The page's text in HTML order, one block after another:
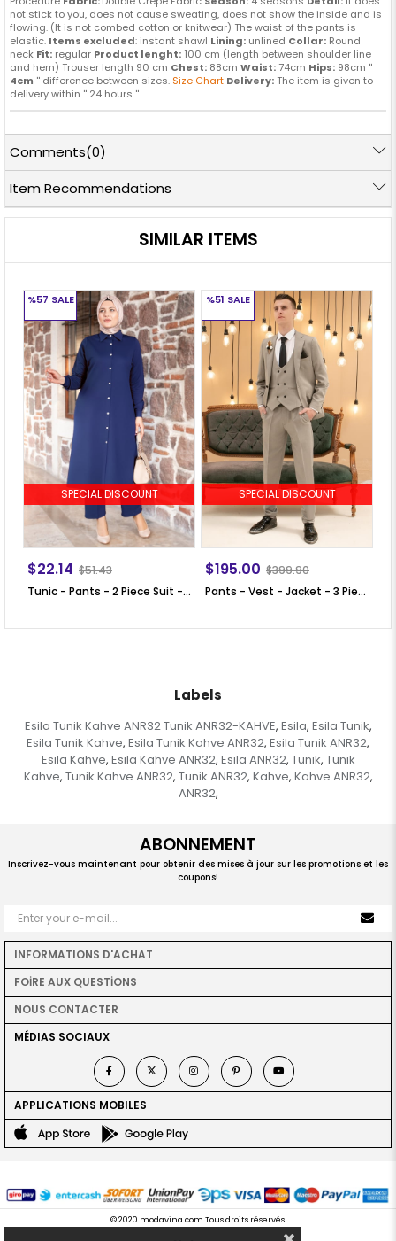
not stick to you, does not cause sweating, does not show the inside and is
flowing. (It is not combed cotton or knitwear) The waist of the pants is
elastic. Items excluded: instant shawl Lining: unlined Collar: Round
neck Fit: regular Product lenght: 100 cm (length between shoulder line
and hem) Trouser length 90 cm Chest: 88cm Waist:74cm Hips: 98cm ''
4cm '' difference between sizes. Size Chart Delivery: The item is given to
delivery within '' 24 hours ''
Comments(0)
Item Recommendations
SIMILAR ITEMS
Tunic - Pants - 2 Piece Suit - Crepe - Unlined - Crew Neck - Indigo Blue - FHM592
$22.14 $51.43
%57 SALE
SPECIAL DISCOUNT
Pants - Vest - Jacket - 3 Piece Suit - Lined - Beige - MDV100
$195.00 $399.90
%51 SALE
SPECIAL DISCOUNT
Labels
Esila Tunik Kahve ANR32 Tunik ANR32-KAHVE, Esila, Esila Tunik,
Esila Tunik Kahve, Esila Tunik Kahve ANR32, Esila Tunik ANR32,
Esila Kahve, Esila Kahve ANR32, Esila ANR32, Tunik, Tunik
Kahve, Tunik Kahve ANR32, Tunik ANR32, Kahve, Kahve ANR32,
ANR32,
ABONNEMENT
Inscrivez-vous maintenant pour obtenir des mises à jour sur les promotions et les
coupons!
INFORMATIONS D'ACHAT
FOİRE AUX QUESTİONS
NOUS CONTACTER
MÉDIAS SOCIAUX
APPLICATIONS MOBILES
© 2020 modavina.com Tous droits réservés.